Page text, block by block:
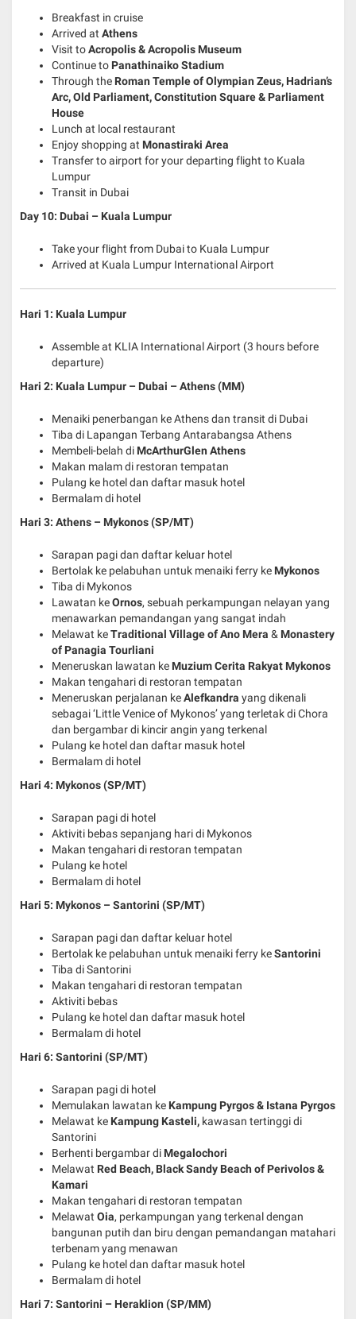
Breakfast in cruise
Arrived at Athens
Visit toAcropolis & Acropolis Museum
Continue to Panathinaiko Stadium
Through the Roman Temple of Olympian Zeus, Hadrian’s
Arc, Old Parliament, Constitution Square & Parliament
House
Lunch at local restaurant
Enjoy shopping at Monastiraki Area
Transfer to airport for your departing flight to Kuala
Lumpur
Transit in Dubai
Day 10: Dubai – Kuala Lumpur
Take your flight from Dubai to Kuala Lumpur
Arrived at Kuala Lumpur International Airport
Hari 1: Kuala Lumpur
Assemble at KLIA International Airport (3 hours before
departure)
Hari 2: Kuala Lumpur – Dubai – Athens (MM)
Menaiki penerbangan ke Athens dan transit di Dubai
Tiba di Lapangan Terbang Antarabangsa Athens
Membeli-belah di McArthurGlen Athens
Makan malam di restoran tempatan
Pulang ke hotel dan daftar masuk hotel
Bermalam di hotel
Hari 3: Athens – Mykonos (SP/MT)
Sarapan pagi dan daftar keluar hotel
Bertolak ke pelabuhan untuk menaiki ferry ke Mykonos
Tiba di Mykonos
Lawatan keOrnos, sebuah perkampungan nelayan yang
menawarkan pemandangan yang sangat indah
Melawat keTraditional Village of Ano Mera & Monastery
of Panagia Tourliani
Meneruskan lawatan ke Muzium Cerita Rakyat Mykonos
Makan tengahari di restoran tempatan
Meneruskan perjalanan keAlefkandra yang dikenali
sebagai ‘Little Venice of Mykonos’ yang terletak di Chora
dan bergambar di kincir angin yang terkenal
Pulang ke hotel dan daftar masuk hotel
Bermalam di hotel
Hari 4: Mykonos (SP/MT)
Sarapan pagi di hotel
Aktiviti bebas sepanjang hari di Mykonos
Makan tengahari di restoran tempatan
Pulang ke hotel
Bermalam di hotel
Hari 5: Mykonos – Santorini (SP/MT)
Sarapan pagi dan daftar keluar hotel
Bertolak ke pelabuhan untuk menaiki ferry keSantorini
Tiba di Santorini
Makan tengahari di restoran tempatan
Aktiviti bebas
Pulang ke hotel dan daftar masuk hotel
Bermalam di hotel
Hari 6: Santorini (SP/MT)
Sarapan pagi di hotel
Memulakan lawatan ke Kampung Pyrgos & Istana Pyrgos
Melawat ke Kampung Kasteli, kawasan tertinggi di
Santorini
Berhenti bergambar di Megalochori
Melawat Red Beach, Black Sandy Beach of Perivolos &
Kamari
Makan tengahari di restoran tempatan
Melawat Oia, perkampungan yang terkenal dengan
bangunan putih dan biru dengan pemandangan matahari
terbenam yang menawan
Pulang ke hotel dan daftar masuk hotel
Bermalam di hotel
Hari 7: Santorini – Heraklion (SP/MM)